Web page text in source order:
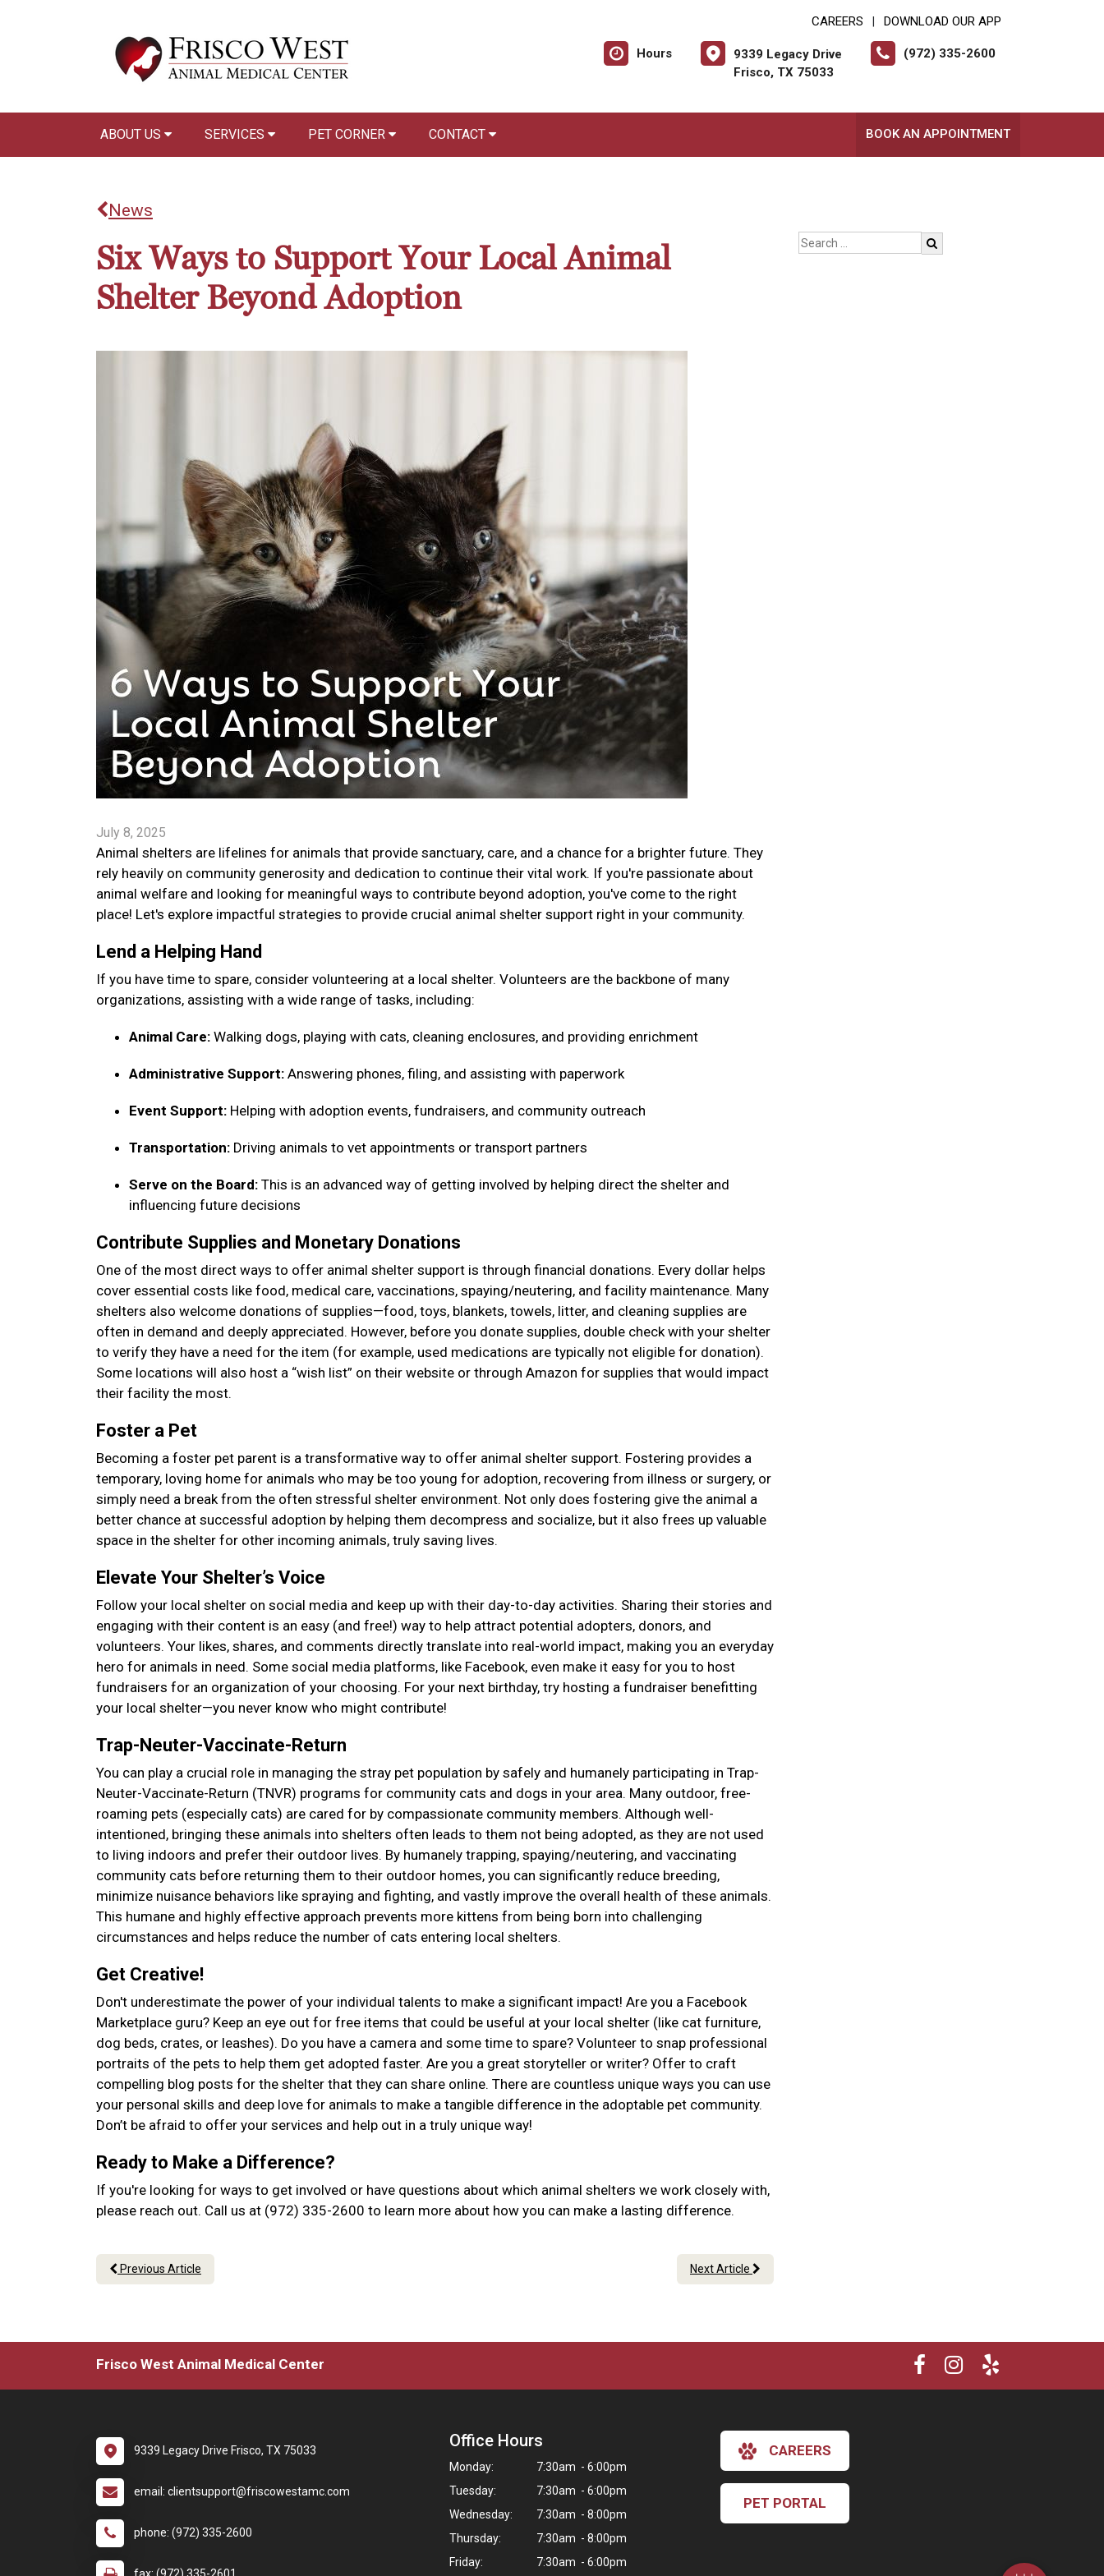
Hi! Click me to book an appointment
Powered By
CAREERS DOWNLOAD OUR APP
Hours
9339 Legacy Drive
Frisco, TX 75033
(972) 335-2600
ABOUT US SERVICES PET CORNER CONTACT BOOK AN APPOINTMENT
News
Six Ways to Support Your Local Animal
Shelter Beyond Adoption
July 8, 2025
Animal shelters are lifelines for animals that provide sanctuary, care, and a chance for a brighter future. They
rely heavily on community generosity and dedication to continue their vital work. If you're passionate about
animal welfare and looking for meaningful ways to contribute beyond adoption, you've come to the right
place! Let's explore impactful strategies to provide crucial animal shelter support right in your community.
Lend a Helping Hand
If you have time to spare, consider volunteering at a local shelter. Volunteers are the backbone of many
organizations, assisting with a wide range of tasks, including:
Animal Care: Walking dogs, playing with cats, cleaning enclosures, and providing enrichment
Administrative Support: Answering phones, filing, and assisting with paperwork
Event Support: Helping with adoption events, fundraisers, and community outreach
Transportation: Driving animals to vet appointments or transport partners
Serve on the Board: This is an advanced way of getting involved by helping direct the shelter and
influencing future decisions
Contribute Supplies and Monetary Donations
One of the most direct ways to offer animal shelter support is through financial donations. Every dollar helps
cover essential costs like food, medical care, vaccinations, spaying/neutering, and facility maintenance. Many
shelters also welcome donations of supplies—food, toys, blankets, towels, litter, and cleaning supplies are
often in demand and deeply appreciated. However, before you donate supplies, double check with your shelter
to verify they have a need for the item (for example, used medications are typically not eligible for donation).
Some locations will also host a “wish list” on their website or through Amazon for supplies that would impact
their facility the most.
Foster a Pet
Becoming a foster pet parent is a transformative way to offer animal shelter support. Fostering provides a
temporary, loving home for animals who may be too young for adoption, recovering from illness or surgery, or
simply need a break from the often stressful shelter environment. Not only does fostering give the animal a
better chance at successful adoption by helping them decompress and socialize, but it also frees up valuable
space in the shelter for other incoming animals, truly saving lives.
Elevate Your Shelter’s Voice
Follow your local shelter on social media and keep up with their day-to-day activities. Sharing their stories and
engaging with their content is an easy (and free!) way to help attract potential adopters, donors, and
volunteers. Your likes, shares, and comments directly translate into real-world impact, making you an everyday
hero for animals in need. Some social media platforms, like Facebook, even make it easy for you to host
fundraisers for an organization of your choosing. For your next birthday, try hosting a fundraiser benefitting
your local shelter—you never know who might contribute!
Trap-Neuter-Vaccinate-Return
You can play a crucial role in managing the stray pet population by safely and humanely participating in Trap-
Neuter-Vaccinate-Return (TNVR) programs for community cats and dogs in your area. Many outdoor, free-
roaming pets (especially cats) are cared for by compassionate community members. Although well-
intentioned, bringing these animals into shelters often leads to them not being adopted, as they are not used
to living indoors and prefer their outdoor lives. By humanely trapping, spaying/neutering, and vaccinating
community cats before returning them to their outdoor homes, you can significantly reduce breeding,
minimize nuisance behaviors like spraying and fighting, and vastly improve the overall health of these animals.
This humane and highly effective approach prevents more kittens from being born into challenging
circumstances and helps reduce the number of cats entering local shelters.
Get Creative!
Don't underestimate the power of your individual talents to make a significant impact! Are you a Facebook
Marketplace guru? Keep an eye out for free items that could be useful at your local shelter (like cat furniture,
dog beds, crates, or leashes). Do you have a camera and some time to spare? Volunteer to snap professional
portraits of the pets to help them get adopted faster. Are you a great storyteller or writer? Offer to craft
compelling blog posts for the shelter that they can share online. There are countless unique ways you can use
your personal skills and deep love for animals to make a tangible difference in the adoptable pet community.
Don’t be afraid to offer your services and help out in a truly unique way!
Ready to Make a Difference?
If you're looking for ways to get involved or have questions about which animal shelters we work closely with,
please reach out. Call us at (972) 335-2600 to learn more about how you can make a lasting difference.
Previous Article Next Article
Frisco West Animal Medical Center
9339 Legacy Drive Frisco, TX 75033
email: clientsupport@friscowestamc.com
phone: (972) 335-2600
Office Hours
Monday:
7:30am - 6:00pm
Tuesday:
7:30am - 6:00pm
Wednesday:
7:30am - 8:00pm
Thursday:
7:30am - 8:00pm
Friday:
7:30am - 6:00pm
CAREERS
PET PORTAL